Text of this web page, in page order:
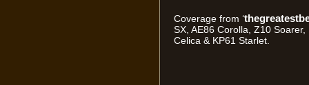
Coverage from ‘
SX, AE86 Corolla, Z10
Celica & KP61 Starlet.